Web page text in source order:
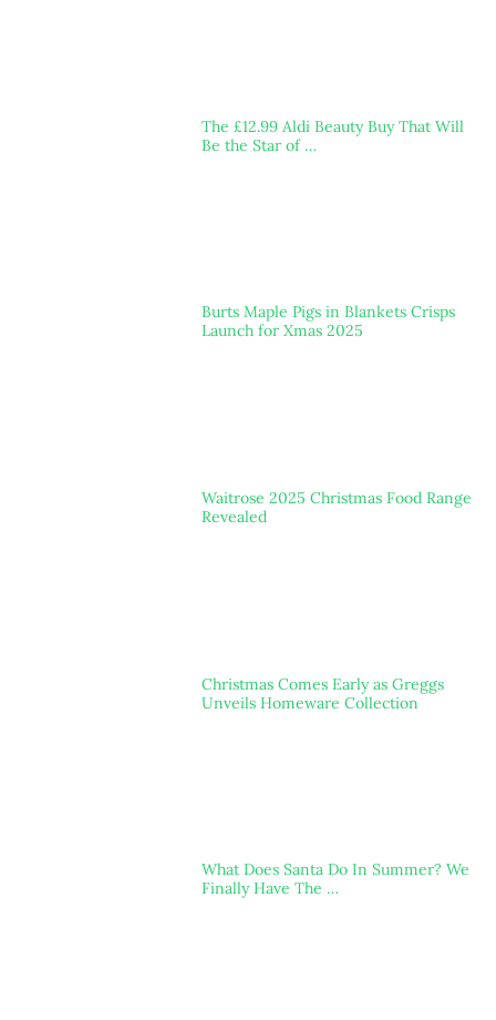
The £12.99 Aldi Beauty Buy That Will
Be the Star of …
Burts Maple Pigs in Blankets Crisps
Launch for Xmas 2025
Waitrose 2025 Christmas Food Range
Revealed
Christmas Comes Early as Greggs
Unveils Homeware Collection
What Does Santa Do In Summer? We
Finally Have The …